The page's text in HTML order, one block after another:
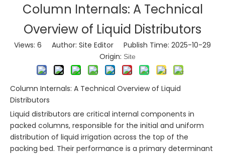
Column Internals: A Technical
Overview of Liquid Distributors
Views: 6 Author: Site Editor Publish Time: 2025-10-29
Origin: Site
Column Internals: A Technical Overview of Liquid
Distributors
Liquid distributors are critical internal components in
packed columns, responsible for the initial and uniform
distribution of liquid irrigation across the top of the
packing bed. Their performance is a primary determinant